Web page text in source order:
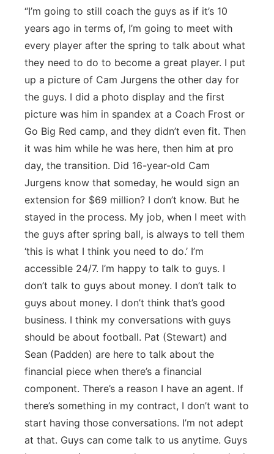
“I’m going to still coach the guys as if it’s 10
years ago in terms of, I’m going to meet with
every player after the spring to talk about what
they need to do to become a great player. I put
up a picture of Cam Jurgens the other day for
the guys. I did a photo display and the first
picture was him in spandex at a Coach Frost or
Go Big Red camp, and they didn’t even fit. Then
it was him while he was here, then him at pro
day, the transition. Did 16-year-old Cam
Jurgens know that someday, he would sign an
extension for $69 million? I don’t know. But he
stayed in the process. My job, when I meet with
the guys after spring ball, is always to tell them
‘this is what I think you need to do.’ I’m
accessible 24/7. I’m happy to talk to guys. I
don’t talk to guys about money. I don’t talk to
guys about money. I don’t think that’s good
business. I think my conversations with guys
should be about football. Pat (Stewart) and
Sean (Padden) are here to talk about the
financial piece when there’s a financial
component. There’s a reason I have an agent. If
there’s something in my contract, I don’t want to
start having those conversations. I’m not adept
at that. Guys can come talk to us anytime. Guys